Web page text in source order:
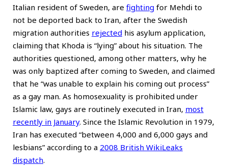
Italian resident of Sweden, are fighting for Mehdi to
not be deported back to Iran, after the Swedish
migration authorities rejected his asylum application,
claiming that Khoda is “lying” about his situation. The
authorities questioned, among other matters, why he
was only baptized after coming to Sweden, and claimed
that he “was unable to explain his coming out process”
as a gay man. As homosexuality is prohibited under
Islamic law, gays are routinely executed in Iran, most
recently in January. Since the Islamic Revolution in 1979,
Iran has executed “between 4,000 and 6,000 gays and
lesbians” according to a 2008 British WikiLeaks
dispatch.